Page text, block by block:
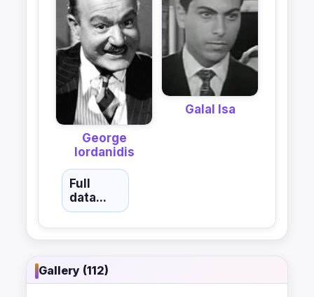
George
Iordanidis
Galal Isa
Full
data...
Gallery (112)